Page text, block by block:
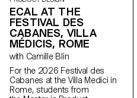
will refine their photographic
vision while preparing for the
creative and technical demands
of the industry.
ECAL AT THE
FESTIVAL DES
CABANES, VILLA
MÉDICIS, ROME
with Camille Blin
For the 2026 Festival des
Cabanes at the Villa Medici in
Rome, students from